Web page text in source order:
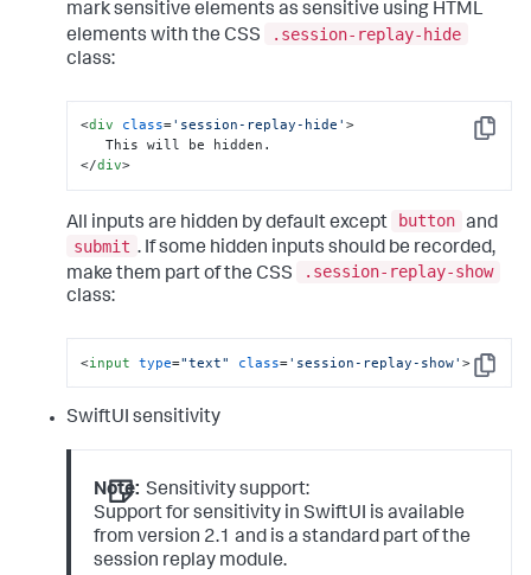
mark sensitive elements as sensitive using HTML
elements with the CSS
.session-replay-hide
class:
Copy
<div class='session-replay-hide'>
</div>
All inputs are hidden by default except button and
submit . If some hidden inputs should be recorded,
make them part of the CSS
.session-replay-show
class:
Copy
<input type="text" class='session-replay-show'>
SwiftUI sensitivity
Note: Sensitivity support:
Support for sensitivity in SwiftUI is available
from version 2.1 and is a standard part of the
session replay module.